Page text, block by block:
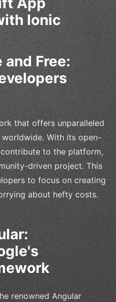
Ionic
and Free:
that offers unparalleled
With its open-
to the platform,
driven project. This
to focus on creating
about hefty costs.
renowned Angular